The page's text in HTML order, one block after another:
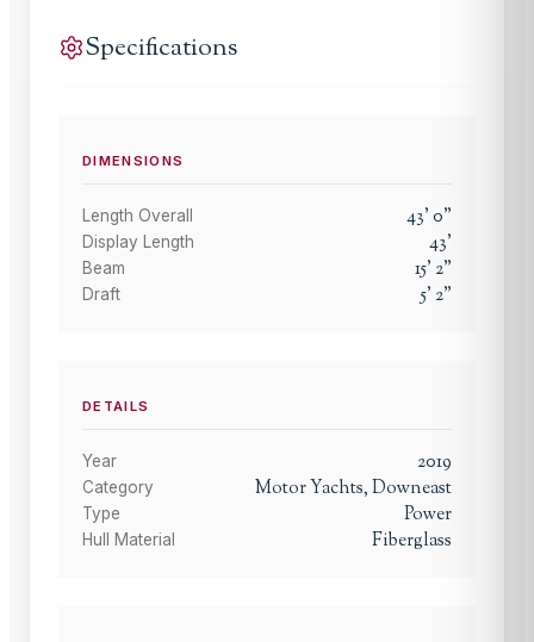
Specifications
DIMENSIONS
Length Overall 43'0"
Display Length 43'
Beam 15'2"
Draft 5'2"
DETAILS
Year 2019
Category Motor Yachts, Downeast
Type Power
Hull Material Fiberglass